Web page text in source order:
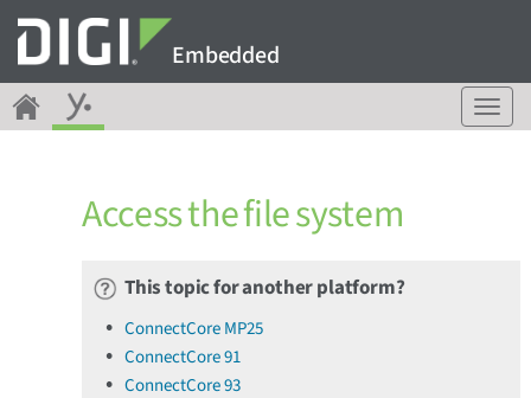
Embedded
T
o
Access the file system
This topic for another platform?
ConnectCore MP25
ConnectCore 91
ConnectCore 93